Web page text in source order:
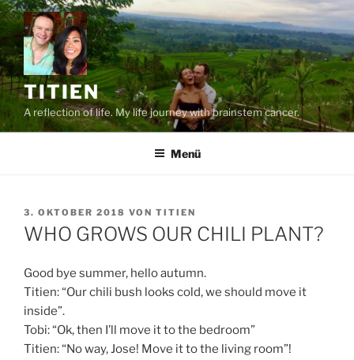
Zum
Inhalt
springen
TITIEN
A reflection of life. My life journey with brainstem cancer.
Menü
VERÖFFENTLICHT
AM
3. OKTOBER 2018 VON TITIEN
WHO GROWS OUR CHILI PLANT?
Good bye summer, hello autumn.
Titien: “Our chili bush looks cold, we should move it
inside”.
Tobi: “Ok, then I’ll move it to the bedroom”
Titien: “No way, Jose! Move it to the living room”!